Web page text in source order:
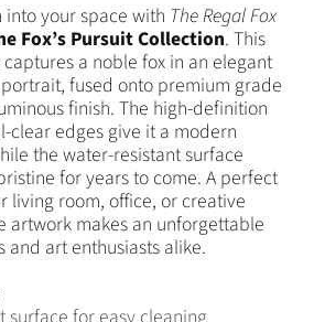
your space with The Regal Fox
Fox’s Pursuit Collection. This
a noble fox in an elegant
fused onto premium grade
finish. The high-definition
clear edges give it a modern
the water-resistant surface
for years to come. A perfect
living room, office, or creative
artwork makes an unforgettable
and art enthusiasts alike.